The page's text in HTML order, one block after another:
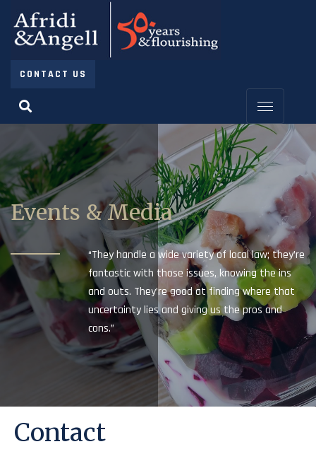
CONTACT US
Events & Media
“They handle a wide variety of local law; they’re
fantastic with those issues, knowing the ins
and outs. They’re good at finding where that
uncertainty lies and giving us the pros and
cons.”
Contact